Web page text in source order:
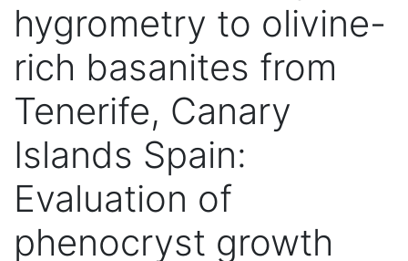
hygrometry to olivine-
rich basanites from
Tenerife, Canary
Islands Spain:
Evaluation of
phenocryst growth